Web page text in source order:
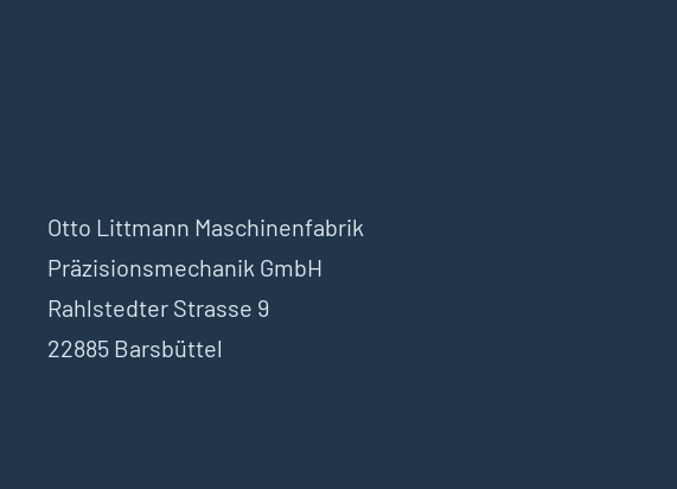
Otto Littmann Maschinenfabrik
Präzisionsmechanik GmbH
Rahlstedter Strasse 9
22885 Barsbüttel